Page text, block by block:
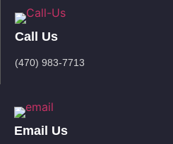
Call Us
(470) 983-7713
Email Us